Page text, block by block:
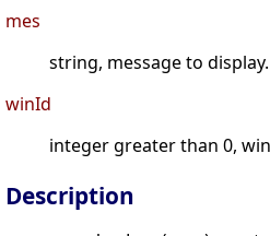
mes
string, message to display.
winId
integer greater than 0,
Description